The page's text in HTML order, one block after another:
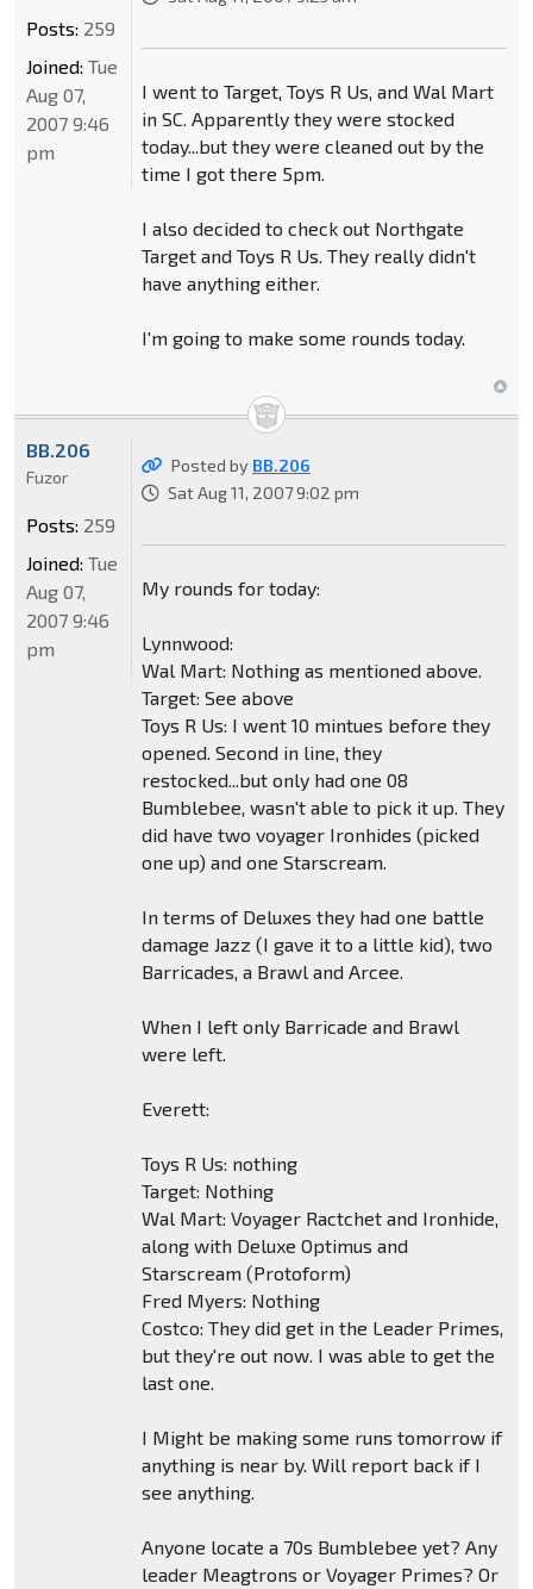
I went to Target, Toys R Us, and Wal Mart
in SC. Apparently they were stocked
today...but they were cleaned out by the
time I got there 5pm.
I also decided to check out Northgate
Target and Toys R Us. They really didn't
have anything either.
I'm going to make some rounds today.
Posts: 259
Joined: Tue
Aug 07,
2007 9:46
pm
Posted by BB.206
Sat Aug 11, 2007 9:02 pm
My rounds for today:
Lynnwood:
Wal Mart: Nothing as mentioned above.
Target: See above
Toys R Us: I went 10 mintues before they
opened. Second in line, they
restocked...but only had one 08
Bumblebee, wasn't able to pick it up. They
did have two voyager Ironhides (picked
one up) and one Starscream.
In terms of Deluxes they had one battle
damage Jazz (I gave it to a little kid), two
Barricades, a Brawl and Arcee.
When I left only Barricade and Brawl
were left.
Everett:
Toys R Us: nothing
Target: Nothing
Wal Mart: Voyager Ractchet and Ironhide,
along with Deluxe Optimus and
Starscream (Protoform)
Fred Myers: Nothing
Costco: They did get in the Leader Primes,
but they're out now. I was able to get the
last one.
I Might be making some runs tomorrow if
anything is near by. Will report back if I
see anything.
Anyone locate a 70s Bumblebee yet? Any
leader Meagtrons or Voyager Primes? Or
BB.206
Fuzor
Posts: 259
Joined: Tue
Aug 07,
2007 9:46
pm